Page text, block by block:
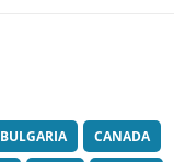
BULGARIA
CANADA